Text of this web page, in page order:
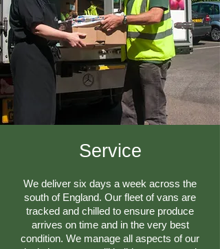
​Service
We deliver six days a week across the
south of England. Our fleet of vans are
tracked and chilled to ensure produce
arrives on time and in the very best
condition. We manage all aspects of our